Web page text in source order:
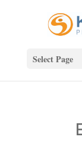
Select Page